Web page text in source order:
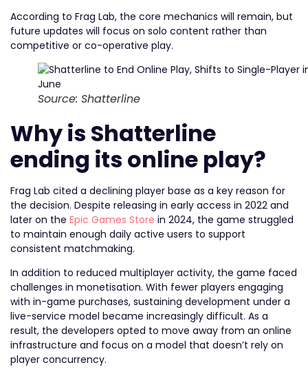
According to Frag Lab, the core mechanics will remain, but
future updates will focus on solo content rather than
competitive or co-operative play.
Source: Shatterline
Why is Shatterline
ending its online play?
Frag Lab cited a declining player base as a key reason for
the decision. Despite releasing in early access in 2022 and
later on the Epic Games Store in 2024, the game struggled
to maintain enough daily active users to support
consistent matchmaking.
In addition to reduced multiplayer activity, the game faced
challenges in monetisation. With fewer players engaging
with in-game purchases, sustaining development under a
live-service model became increasingly difficult. As a
result, the developers opted to move away from an online
infrastructure and focus on a model that doesn’t rely on
player concurrency.